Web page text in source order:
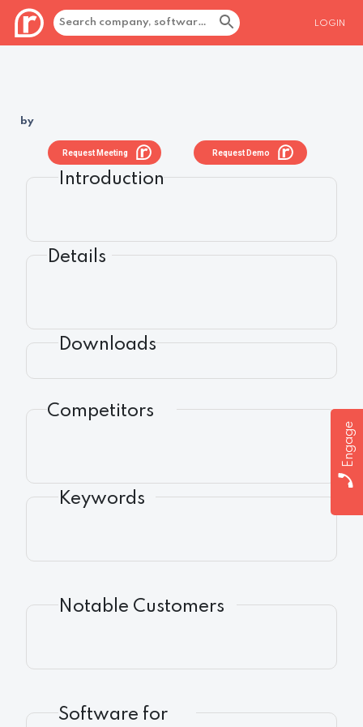
LOGIN
Engage
by
Request Demo
Request Meeting
Introduction
Details
Downloads
Competitors
Keywords
Notable Customers
Software for